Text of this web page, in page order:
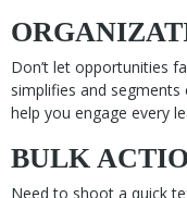
Don’t let opportunities
simplifies and
help you engage every
BULK
Need to shoot a quick